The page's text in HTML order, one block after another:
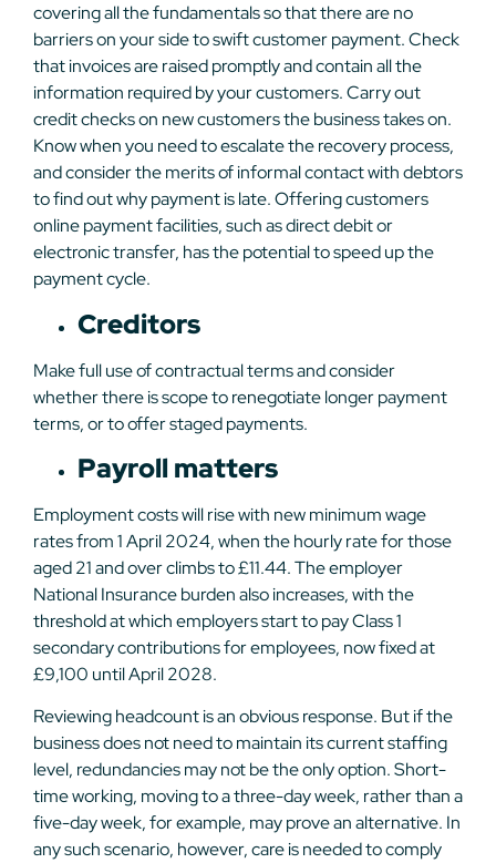
covering all the fundamentals so that there are no
barriers on your side to swift customer payment. Check
that invoices are raised promptly and contain all the
information required by your customers. Carry out
credit checks on new customers the business takes on.
Know when you need to escalate the recovery process,
and consider the merits of informal contact with debtors
to find out why payment is late. Offering customers
online payment facilities, such as direct debit or
electronic transfer, has the potential to speed up the
payment cycle.
Creditors
Make full use of contractual terms and consider
whether there is scope to renegotiate longer payment
terms, or to offer staged payments.
Payroll matters
Employment costs will rise with new minimum wage
rates from 1 April 2024, when the hourly rate for those
aged 21 and over climbs to £11.44. The employer
National Insurance burden also increases, with the
threshold at which employers start to pay Class 1
secondary contributions for employees, now fixed at
£9,100 until April 2028.
Reviewing headcount is an obvious response. But if the
business does not need to maintain its current staffing
level, redundancies may not be the only option. Short-
time working, moving to a three-day week, rather than a
five-day week, for example, may prove an alternative. In
any such scenario, however, care is needed to comply